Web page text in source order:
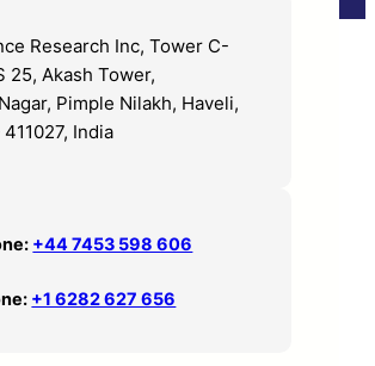
Research Inc, Tower C-
25, Akash Tower,
Pimple Nilakh, Haveli,
India
+44 7453 598 606
+1 6282 627 656